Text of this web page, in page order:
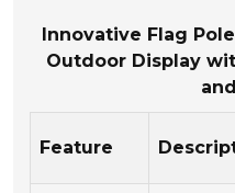
Innovative Flag
Outdoor Display
Feature